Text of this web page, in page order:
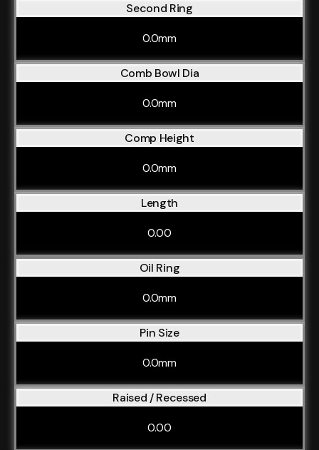
Second Ring
0.0mm
Comb Bowl Dia
0.0mm
Comp Height
0.0mm
Length
0.00
Oil Ring
0.0mm
Pin Size
0.0mm
Raised / Recessed
0.00